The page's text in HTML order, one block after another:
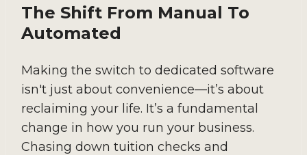
The Shift From Manual To
Automated
Making the switch to dedicated software
isn't just about convenience—it’s about
reclaiming your life. It’s a fundamental
change in how you run your business.
Chasing down tuition checks and